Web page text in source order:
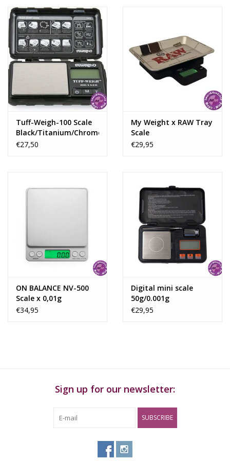
sleek design.
Tuff-Weigh-100 Scale
Black/Titanium/Chrome
100 X 0,01Gr
€27,50
My Weight x RAW Tray
Scale
€29,95
ON BALANCE NV-500
Scale x 0,01g
€34,95
Digital mini scale
50g/0.001g
€29,95
Sign up for our newsletter:
SUBSCRIBE